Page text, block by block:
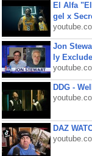
El Alfa
gel x
Jon
ly
DDG -
DAZ